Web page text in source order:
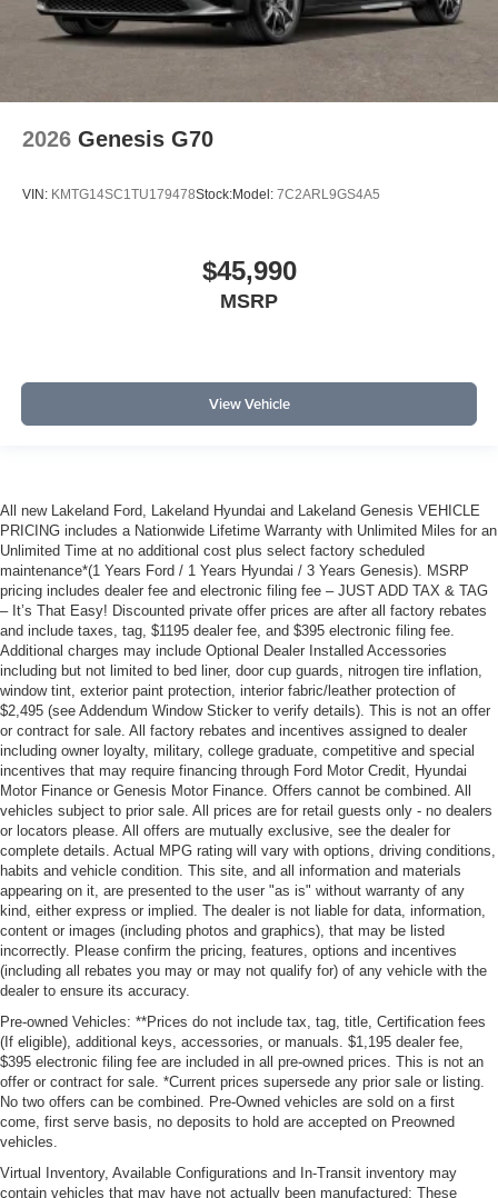
2026 Genesis G70
VIN: KMTG14SC1TU179478Stock:Model: 7C2ARL9GS4A5
$45,990
MSRP
View Vehicle
All new Lakeland Ford, Lakeland Hyundai and Lakeland Genesis VEHICLE
PRICING includes a Nationwide Lifetime Warranty with Unlimited Miles for an
Unlimited Time at no additional cost plus select factory scheduled
maintenance*(1 Years Ford / 1 Years Hyundai / 3 Years Genesis). MSRP
pricing includes dealer fee and electronic filing fee – JUST ADD TAX & TAG
– It’s That Easy! Discounted private offer prices are after all factory rebates
and include taxes, tag, $1195 dealer fee, and $395 electronic filing fee.
Additional charges may include Optional Dealer Installed Accessories
including but not limited to bed liner, door cup guards, nitrogen tire inflation,
window tint, exterior paint protection, interior fabric/leather protection of
$2,495 (see Addendum Window Sticker to verify details). This is not an offer
or contract for sale. All factory rebates and incentives assigned to dealer
including owner loyalty, military, college graduate, competitive and special
incentives that may require financing through Ford Motor Credit, Hyundai
Motor Finance or Genesis Motor Finance. Offers cannot be combined. All
vehicles subject to prior sale. All prices are for retail guests only - no dealers
or locators please. All offers are mutually exclusive, see the dealer for
complete details. Actual MPG rating will vary with options, driving conditions,
habits and vehicle condition. This site, and all information and materials
appearing on it, are presented to the user "as is" without warranty of any
kind, either express or implied. The dealer is not liable for data, information,
content or images (including photos and graphics), that may be listed
incorrectly. Please confirm the pricing, features, options and incentives
(including all rebates you may or may not qualify for) of any vehicle with the
dealer to ensure its accuracy.
Pre-owned Vehicles: **Prices do not include tax, tag, title, Certification fees
(If eligible), additional keys, accessories, or manuals. $1,195 dealer fee,
$395 electronic filing fee are included in all pre-owned prices. This is not an
offer or contract for sale. *Current prices supersede any prior sale or listing.
No two offers can be combined. Pre-Owned vehicles are sold on a first
come, first serve basis, no deposits to hold are accepted on Preowned
vehicles.
Virtual Inventory, Available Configurations and In-Transit inventory may
contain vehicles that may have not actually been manufactured; These